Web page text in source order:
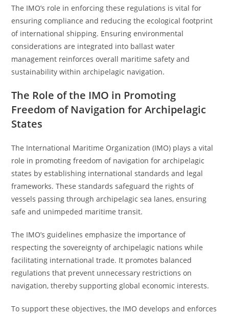
The IMO’s role in enforcing these regulations is vital for
ensuring compliance and reducing the ecological footprint
of international shipping. Ensuring environmental
considerations are integrated into ballast water
management reinforces overall maritime safety and
sustainability within archipelagic navigation.
The Role of the IMO in Promoting
Freedom of Navigation for Archipelagic
States
The International Maritime Organization (IMO) plays a vital
role in promoting freedom of navigation for archipelagic
states by establishing international standards and legal
frameworks. These standards safeguard the rights of
vessels passing through archipelagic sea lanes, ensuring
safe and unimpeded maritime transit.
The IMO’s guidelines emphasize the importance of
respecting the sovereignty of archipelagic nations while
facilitating international trade. It promotes balanced
regulations that prevent unnecessary restrictions on
navigation, thereby supporting global economic interests.
To support these objectives, the IMO develops and enforces